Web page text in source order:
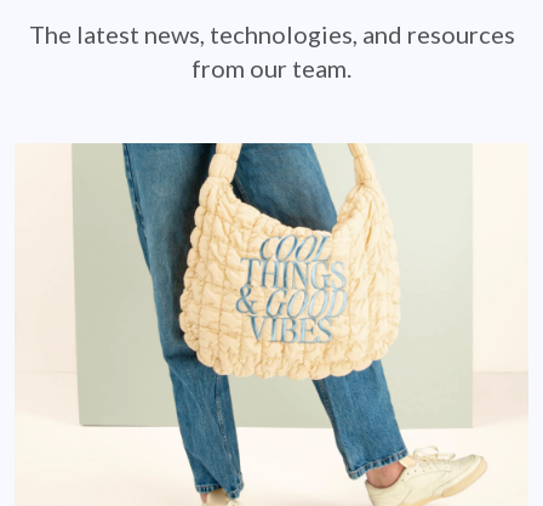
The latest news, technologies, and resources
from our team.